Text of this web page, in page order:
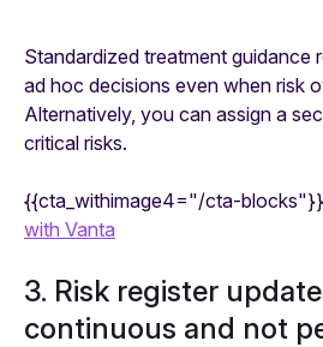
Standardized treatment guidance
ad hoc decisions even when risk
Alternatively, you can assign a
critical risks.
{{cta_withimage4="/cta-blocks"}}
with Vanta
3. Risk register
continuous and not